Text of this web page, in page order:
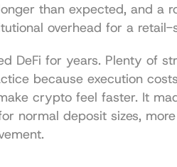
than expected, and a
overhead for a retail-
DeFi for years. Plenty of
because execution
crypto feel faster. It
normal deposit sizes,